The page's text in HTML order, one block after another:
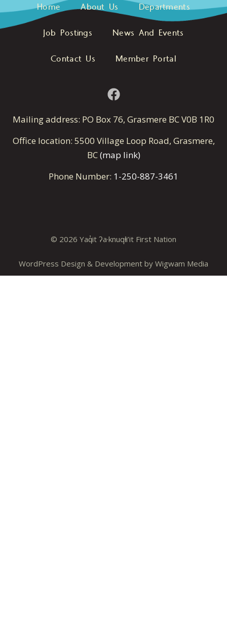
Home About Us
Departments
Job Postings
News And Events
Contact Us
Member Portal
Mailing address: PO Box 76, Grasmere BC V0B 1R0
Office location: 5500 Village Loop Road, Grasmere,
BC(map link)
Phone Number: 1-250-887-3461
© 2026 Yaq̓it ʔa·knuqⱡi’it First Nation
WordPress Design & Development by Wigwam Media